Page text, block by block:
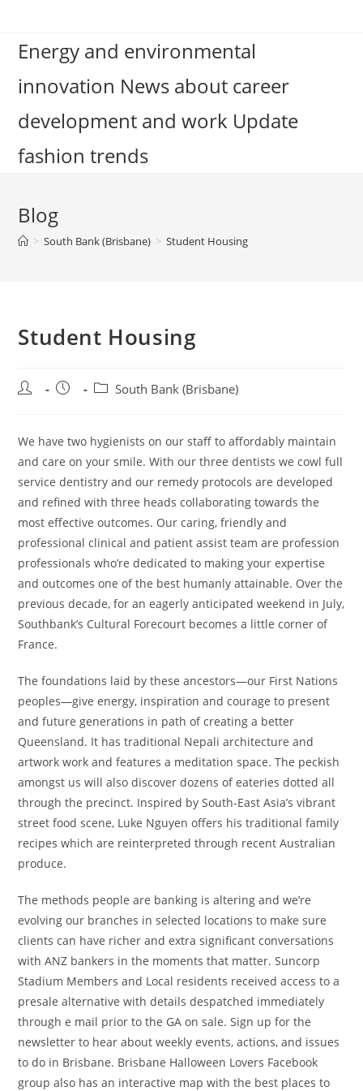
contentEnergy and environmental
innovation News about career
development and work Update
fashion trends
Blog
> South Bank (Brisbane) > Student Housing
Student Housing
Post
Post
PostSouth Bank (Brisbane)
We have two hygienists on our staff to affordably maintain
and care on your smile. With our three dentists we cowl full
service dentistry and our remedy protocols are developed
and refined with three heads collaborating towards the
most effective outcomes. Our caring, friendly and
professional clinical and patient assist team are profession
professionals who’re dedicated to making your expertise
and outcomes one of the best humanly attainable. Over the
previous decade, for an eagerly anticipated weekend in July,
Southbank’s Cultural Forecourt becomes a little corner of
France.
The foundations laid by these ancestors—our First Nations
peoples—give energy, inspiration and courage to present
and future generations in path of creating a better
Queensland. It has traditional Nepali architecture and
artwork work and features a meditation space. The peckish
amongst us will also discover dozens of eateries dotted all
through the precinct. Inspired by South-East Asia’s vibrant
street food scene, Luke Nguyen offers his traditional family
recipes which are reinterpreted through recent Australian
produce.
The methods people are banking is altering and we’re
evolving our branches in selected locations to make sure
clients can have richer and extra significant conversations
with ANZ bankers in the moments that matter. Suncorp
Stadium Members and Local residents received access to a
presale alternative with details despatched immediately
through e mail prior to the GA on sale. Sign up for the
newsletter to hear about weekly events, actions, and issues
to do in Brisbane. Brisbane Halloween Lovers Facebook
group also has an interactive map with the best places to